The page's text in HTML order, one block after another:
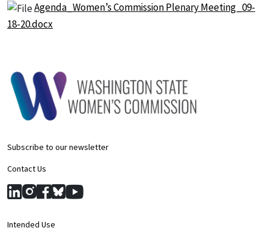
Agenda_Women’s Commission Plenary Meeting_09-
18-20.docx
Subscribe to our newsletter
Contact Us
Intended Use